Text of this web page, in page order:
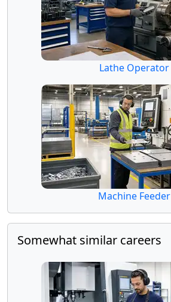
Lathe Operator
Machine Feeder
Somewhat similar careers